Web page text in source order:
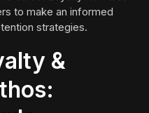
to make an informed
strategies.
&